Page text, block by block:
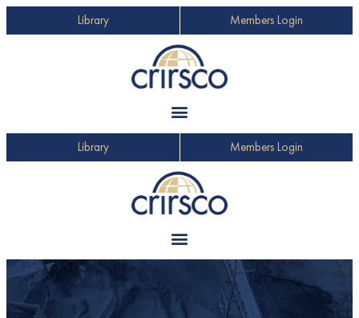
Library Members Login
Library Members Login